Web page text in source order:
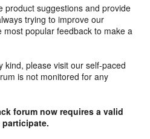
product suggestions and provide
trying to improve our
popular feedback to make a
kind, please visit our self-paced
is not monitored for any
forum now requires a valid
participate.